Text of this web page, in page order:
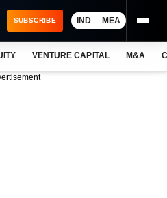
SUBSCRIBE IND MEA
VENTURE CAPITAL M&A